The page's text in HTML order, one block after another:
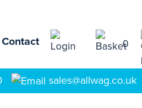
Contact 0
sales@allwag.co.uk